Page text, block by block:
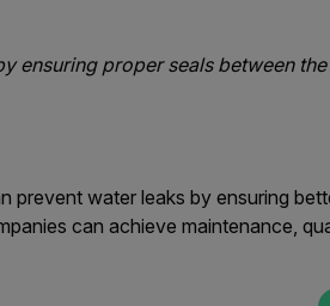
ensuring proper seals between
prevent water leaks by ensuring
can achieve maintenance,